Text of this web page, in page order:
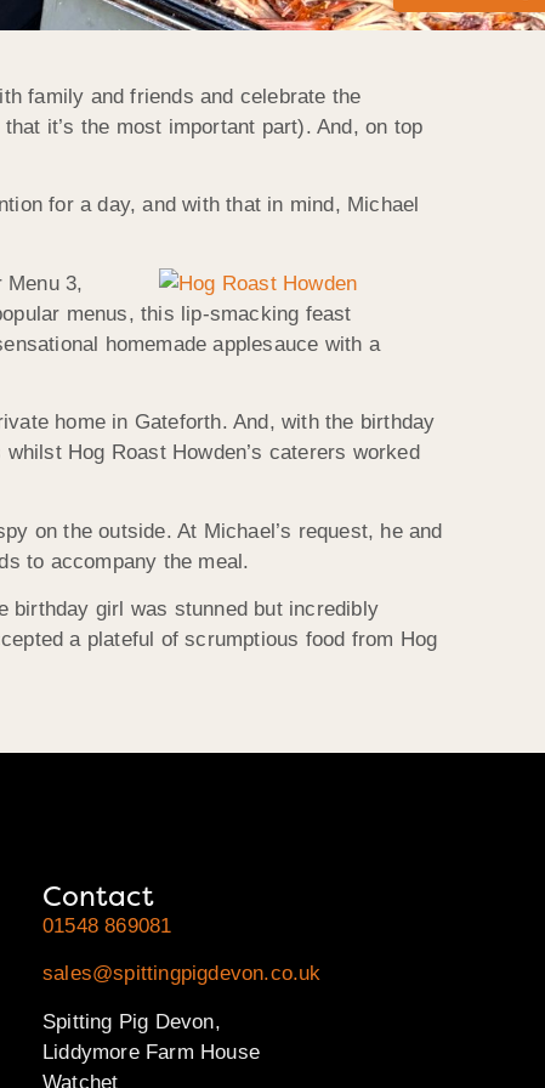
family and friends and celebrate the
it’s the most important part). And, on top
for a day, and with that in mind, Michael
3,
menus, this lip-smacking feast
homemade applesauce with a
home in Gateforth. And, with the birthday
Hog Roast Howden’s caterers worked
on the outside. At Michael’s request, he and
to accompany the meal.
birthday girl was stunned but incredibly
a plateful of scrumptious food from Hog
Contact
01548 869081
sales@spittingpigdevon.co.uk
Spitting Pig Devon,
Liddymore Farm House
Watchet